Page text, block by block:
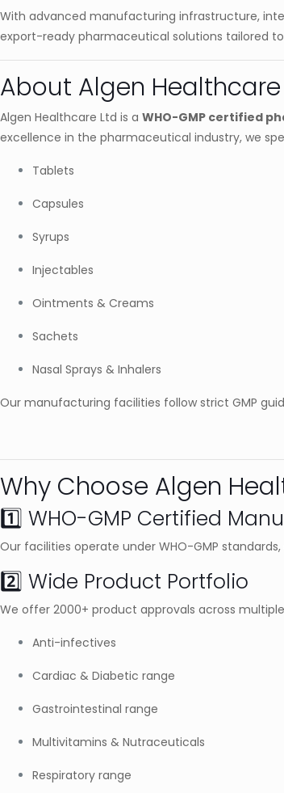
With advanced manufacturing infrastructure,
export-ready pharmaceutical solutions tailored
About Algen Healthcare
Algen Healthcare Ltd is a WHO-GMP certified
excellence in the pharmaceutical industry, we
Tablets
Capsules
Syrups
Injectables
Ointments & Creams
Sachets
Nasal Sprays & Inhalers
Our manufacturing facilities follow strict GMP
Why Choose Algen
1️⃣ WHO-GMP Certified
Our facilities operate under WHO-GMP
2️⃣ Wide Product Portfolio
We offer 2000+ product approvals across
Anti-infectives
Cardiac & Diabetic range
Gastrointestinal range
Multivitamins & Nutraceuticals
Respiratory range